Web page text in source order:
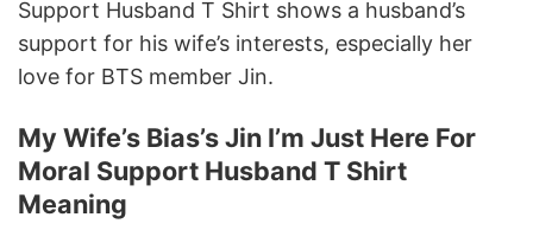
Support Husband T Shirt shows a husband’s
support for his wife’s interests, especially her
love for BTS member Jin.
My Wife’s Bias’s Jin I’m Just Here For
Moral Support Husband T Shirt
Meaning